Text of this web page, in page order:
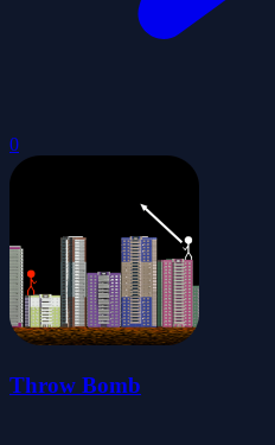
0
Throw Bomb